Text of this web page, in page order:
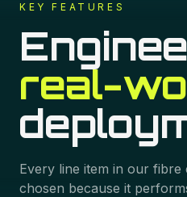
KEY FEATURES
real-
Every line item in our fibre
chosen because it